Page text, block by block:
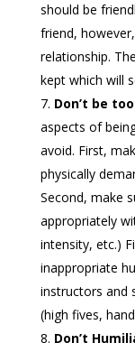
should be
friend,
relationship.
kept which will
Don’t be
aspects of
avoid. First,
physically
Second, make
appropriately
intensity, etc.)
inappropriate
instructors and
(high fives,
Don’t